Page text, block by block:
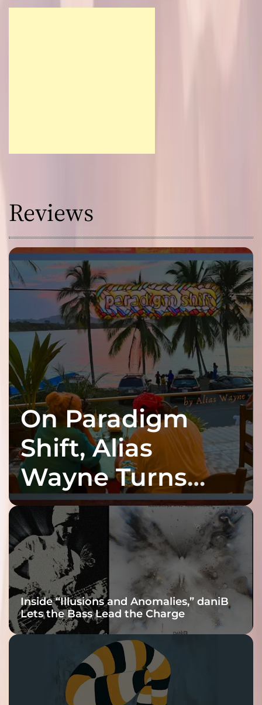
Reviews
On Paradigm
Shift, Alias
Wayne Turns
Fracture Into
Connection
Inside “Illusions and Anomalies,” daniB
Lets the Bass Lead the Charge